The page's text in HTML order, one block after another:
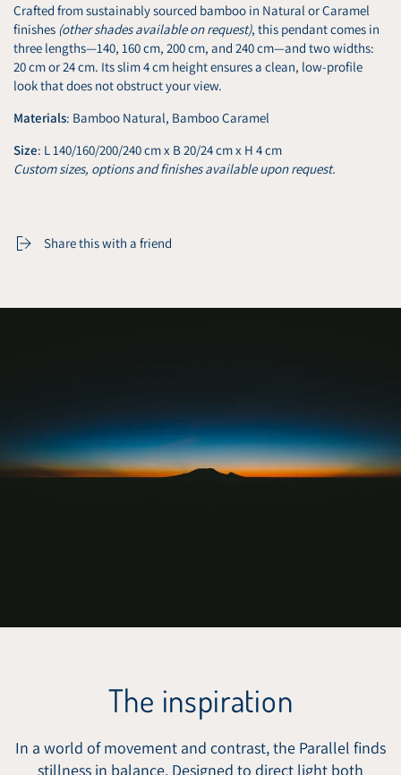
Crafted from sustainably sourced bamboo in Natural or Caramel
finishes (other shades available on request), this pendant comes in
three lengths—140, 160 cm, 200 cm, and 240 cm—and two widths:
20 cm or 24 cm. Its slim 4 cm height ensures a clean, low-profile
look that does not obstruct your view.
Materials: Bamboo Natural, Bamboo Caramel
Size: L 140/160/200/240 cm x B 20/24 cm x H 4 cm
Custom sizes, options and finishes available upon request.
Share this with a friend
The inspiration
In a world of movement and contrast, the Parallel finds
stillness in balance. Designed to direct light both